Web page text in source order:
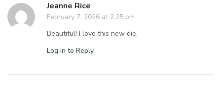
Jeanne Rice
February 7, 2026 at 2:25 pm
Beautiful! I love this new die.
Log in to Reply